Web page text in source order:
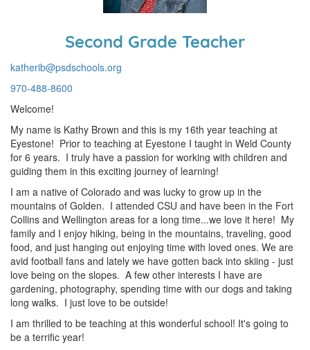
Second Grade Teacher
katherib@psdschools.org
970-488-8600
Welcome!
My name is Kathy Brown and this is my 16th year teaching at
Eyestone! Prior to teaching at Eyestone I taught in Weld County
for 6 years. I truly have a passion for working with children and
guiding them in this exciting journey of learning!
I am a native of Colorado and was lucky to grow up in the
mountains of Golden. I attended CSU and have been in the Fort
Collins and Wellington areas for a long time...we love it here! My
family and I enjoy hiking, being in the mountains, traveling, good
food, and just hanging out enjoying time with loved ones. We are
avid football fans and lately we have gotten back into skiing - just
love being on the slopes. A few other interests I have are
gardening, photography, spending time with our dogs and taking
long walks. I just love to be outside!
I am thrilled to be teaching at this wonderful school! It's going to
be a terrific year!